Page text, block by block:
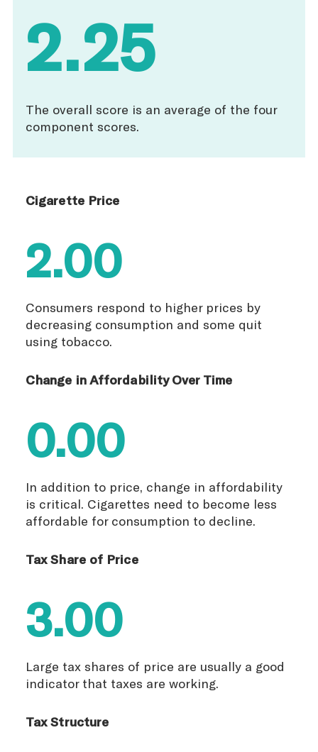
2.25
The overall score is an average of the four
component scores.
Cigarette Price
2.00
Consumers respond to higher prices by
decreasing consumption and some quit
using tobacco.
Change in Affordability Over Time
0.00
In addition to price, change in affordability
is critical. Cigarettes need to become less
affordable for consumption to decline.
Tax Share of Price
3.00
Large tax shares of price are usually a good
indicator that taxes are working.
Tax Structure